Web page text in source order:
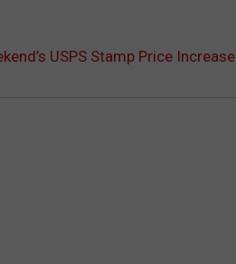
USPS Stamp Price Increase